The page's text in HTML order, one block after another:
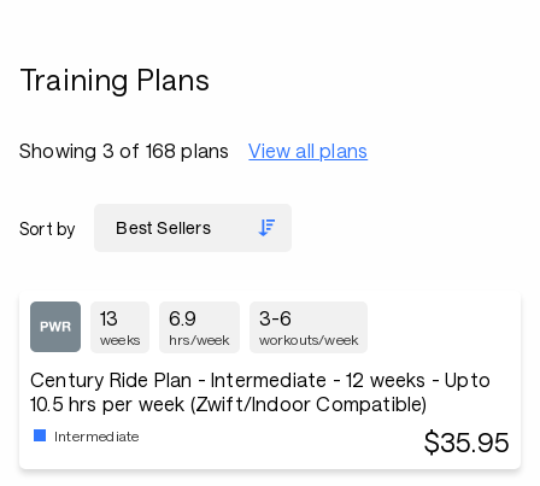
Training Plans
Showing 3 of 168 plans View all plans
Sort by
13
weeks
6.9
hrs/week
3-6
workouts/week
Century Ride Plan - Intermediate - 12 weeks - Upto
10.5 hrs per week (Zwift/Indoor Compatible)
Intermediate $35.95